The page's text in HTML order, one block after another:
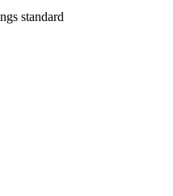
standard